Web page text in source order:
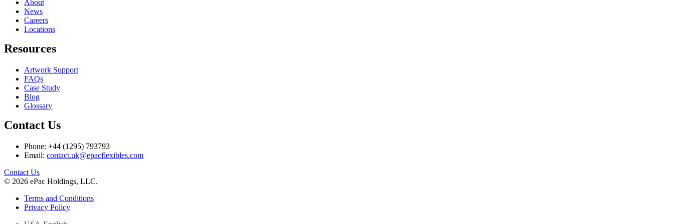
About
News
Careers
Locations
Resources
Artwork Support
FAQs
Case Study
Blog
Glossary
Contact Us
Phone: +44 (1295) 793793
Email: contact.uk@epacflexibles.com
facebook
youtube
linkedin
instagram
Contact Us
© 2026 ePac Holdings, LLC.
Terms and Conditions
Privacy Policy